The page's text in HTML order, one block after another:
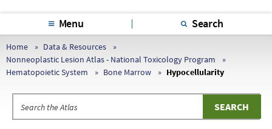
Menu Search
Home
Data & Resources
Nonneoplastic Lesion Atlas - National Toxicology Program
Hematopoietic System
Bone Marrow Hypocellularity